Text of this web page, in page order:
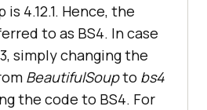
4.12.1. Hence, the
to as BS4. In case
simply changing the
BeautifulSoupto bs4
the code to BS4. For